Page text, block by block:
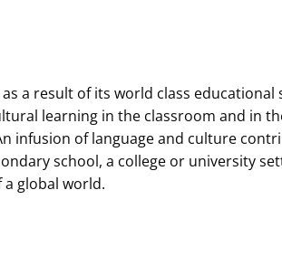
a result of its world class educational
learning in the classroom and in
infusion of language and culture
school, a college or university
global world.